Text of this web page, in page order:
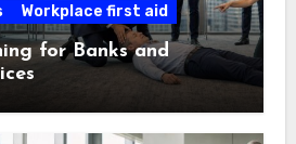
Workplace first aid
for Banks and